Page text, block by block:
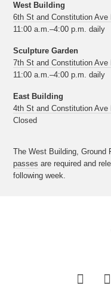
West Building
6th St and Constitution Ave
11:00 a.m.–4:00 p.m. daily
Sculpture Garden
7th St and Constitution Ave
11:00 a.m.–4:00 p.m. daily
East Building
4th St and Constitution Ave
Closed
The West Building, Ground
passes are required and
following week.